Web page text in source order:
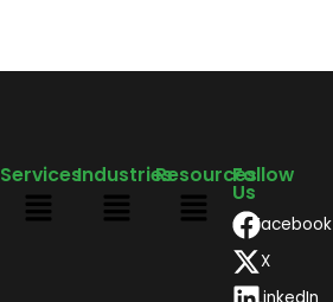
ServicesIndustriesResourcesFollow
Us
Facebook
X